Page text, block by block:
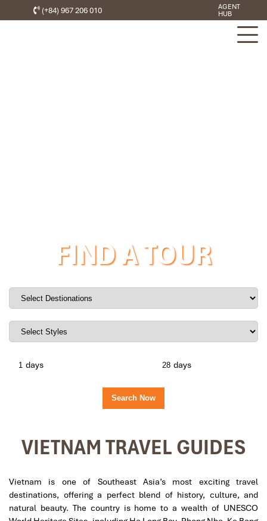
(+84) 967 206 010
AGENT
HUB
FIND A TOUR
days days
VIETNAM TRAVEL GUIDES
Vietnam is one of Southeast Asia’s most exciting travel
destinations, offering a perfect blend of history, culture, and
natural beauty. The country is home to a wealth of UNESCO